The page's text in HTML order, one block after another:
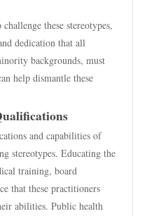
these stereotypes,
dedication that all
backgrounds, must
help dismantle these
and capabilities of
stereotypes. Educating the
training, board
that these practitioners
abilities. Public health